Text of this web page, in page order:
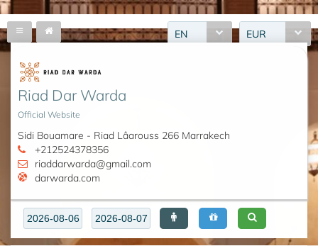
EN EUR
Riad Dar Warda
Official Website
Sidi Bouamare - Riad Lâarouss 266 Marrakech
+212524378356
riaddarwarda@gmail.com
darwarda.com